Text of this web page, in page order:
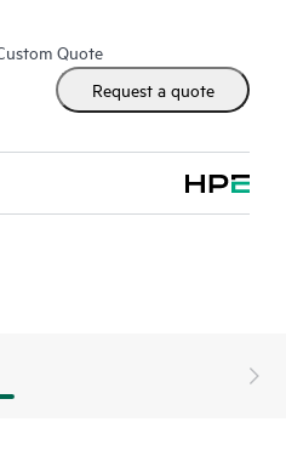
Quote
Request a quote